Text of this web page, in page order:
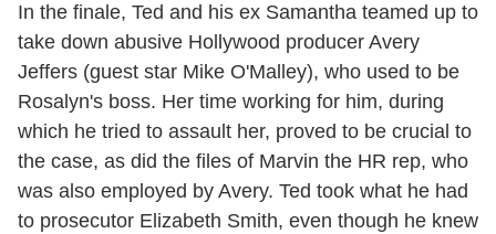
In the finale, Ted and his ex Samantha teamed up to
take down abusive Hollywood producer Avery
Jeffers (guest star Mike O'Malley), who used to be
Rosalyn's boss. Her time working for him, during
which he tried to assault her, proved to be crucial to
the case, as did the files of Marvin the HR rep, who
was also employed by Avery. Ted took what he had
to prosecutor Elizabeth Smith, even though he knew